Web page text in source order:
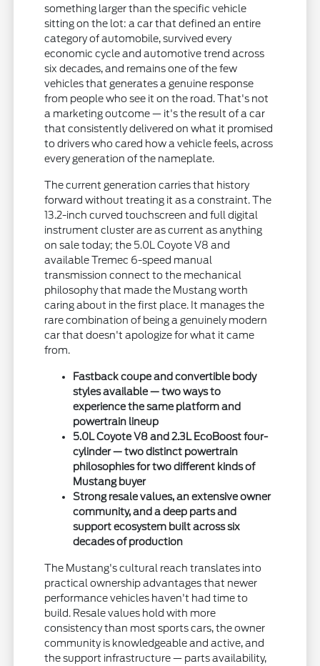
something larger than the specific vehicle
sitting on the lot: a car that defined an entire
category of automobile, survived every
economic cycle and automotive trend across
six decades, and remains one of the few
vehicles that generates a genuine response
from people who see it on the road. That's not
a marketing outcome — it's the result of a car
that consistently delivered on what it promised
to drivers who cared how a vehicle feels, across
every generation of the nameplate.
The current generation carries that history
forward without treating it as a constraint. The
13.2-inch curved touchscreen and full digital
instrument cluster are as current as anything
on sale today; the 5.0L Coyote V8 and
available Tremec 6-speed manual
transmission connect to the mechanical
philosophy that made the Mustang worth
caring about in the first place. It manages the
rare combination of being a genuinely modern
car that doesn't apologize for what it came
from.
Fastback coupe and convertible body
styles available — two ways to
experience the same platform and
powertrain lineup
5.0L Coyote V8 and 2.3L EcoBoost four-
cylinder — two distinct powertrain
philosophies for two different kinds of
Mustang buyer
Strong resale values, an extensive owner
community, and a deep parts and
support ecosystem built across six
decades of production
The Mustang's cultural reach translates into
practical ownership advantages that newer
performance vehicles haven't had time to
build. Resale values hold with more
consistency than most sports cars, the owner
community is knowledgeable and active, and
the support infrastructure — parts availability,